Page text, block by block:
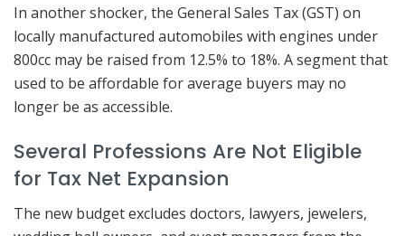
In another shocker, the General Sales Tax (GST) on
locally manufactured automobiles with engines under
800cc may be raised from 12.5% to 18%. A segment that
used to be affordable for average buyers may no
longer be as accessible.
Several Professions Are Not Eligible
for Tax Net Expansion
The new budget excludes doctors, lawyers, jewelers,